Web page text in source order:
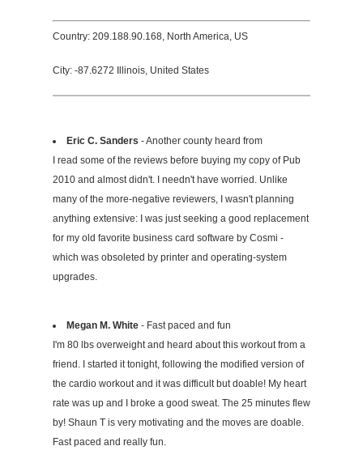
Country: 209.188.90.168, North America, US
City: -87.6272 Illinois, United States
Eric C. Sanders - Another county heard from
I read some of the reviews before buying my copy of Pub
2010 and almost didn't. I needn't have worried. Unlike
many of the more-negative reviewers, I wasn't planning
anything extensive: I was just seeking a good replacement
for my old favorite business card software by Cosmi -
which was obsoleted by printer and operating-system
upgrades.
Megan M. White - Fast paced and fun
I'm 80 lbs overweight and heard about this workout from a
friend. I started it tonight, following the modified version of
the cardio workout and it was difficult but doable! My heart
rate was up and I broke a good sweat. The 25 minutes flew
by! Shaun T is very motivating and the moves are doable.
Fast paced and really fun.